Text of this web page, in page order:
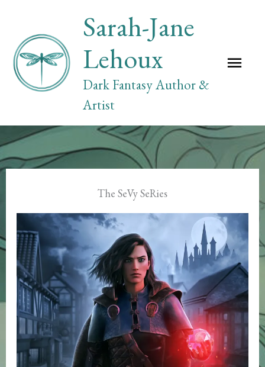
content
Sarah-Jane
Lehoux
Dark Fantasy Author &
Artist
The SeVy SeRies